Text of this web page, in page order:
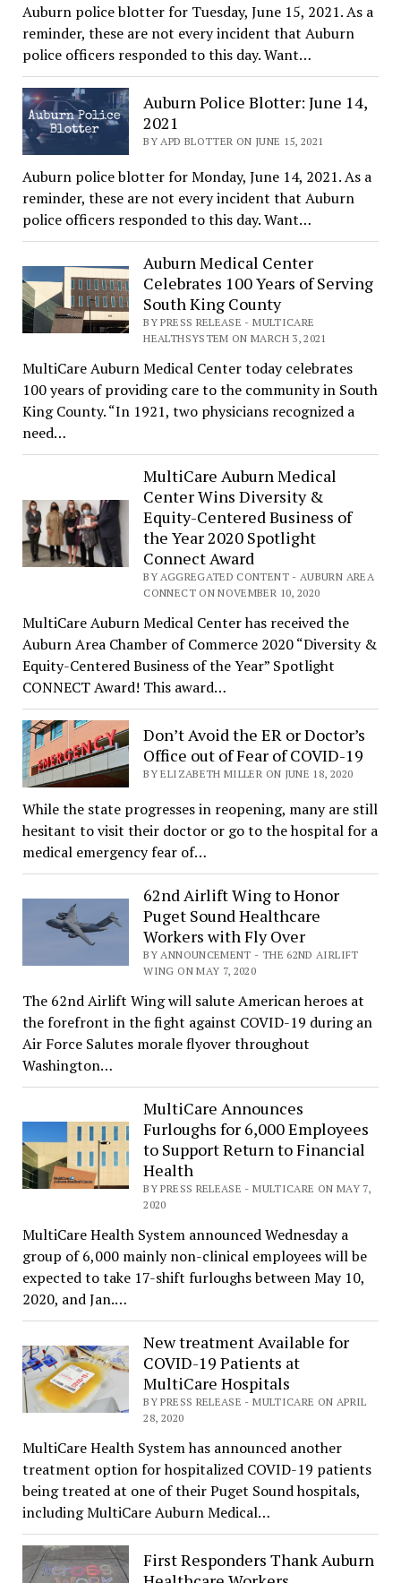
Auburn police blotter for Tuesday, June 15, 2021. As a
reminder, these are not every incident that Auburn
police officers responded to this day. Want…
Auburn Police Blotter: June 14,
2021
BY APD BLOTTER ON JUNE 15, 2021
Auburn police blotter for Monday, June 14, 2021. As a
reminder, these are not every incident that Auburn
police officers responded to this day. Want…
Auburn Medical Center
Celebrates 100 Years of Serving
South King County
BY PRESS RELEASE - MULTICARE
HEALTHSYSTEM ON MARCH 3, 2021
MultiCare Auburn Medical Center today celebrates
100 years of providing care to the community in South
King County. “In 1921, two physicians recognized a
need…
MultiCare Auburn Medical
Center Wins Diversity &
Equity-Centered Business of
the Year 2020 Spotlight
Connect Award
BY AGGREGATED CONTENT - AUBURN AREA
CONNECT ON NOVEMBER 10, 2020
MultiCare Auburn Medical Center has received the
Auburn Area Chamber of Commerce 2020 “Diversity &
Equity-Centered Business of the Year” Spotlight
CONNECT Award! This award…
Don’t Avoid the ER or Doctor’s
Office out of Fear of COVID-19
BY ELIZABETH MILLER ON JUNE 18, 2020
While the state progresses in reopening, many are still
hesitant to visit their doctor or go to the hospital for a
medical emergency fear of…
62nd Airlift Wing to Honor
Puget Sound Healthcare
Workers with Fly Over
BY ANNOUNCEMENT - THE 62ND AIRLIFT
WING ON MAY 7, 2020
The 62nd Airlift Wing will salute American heroes at
the forefront in the fight against COVID-19 during an
Air Force Salutes morale flyover throughout
Washington…
MultiCare Announces
Furloughs for 6,000 Employees
to Support Return to Financial
Health
BY PRESS RELEASE - MULTICARE ON MAY 7,
2020
MultiCare Health System announced Wednesday a
group of 6,000 mainly non-clinical employees will be
expected to take 17-shift furloughs between May 10,
2020, and Jan.…
New treatment Available for
COVID-19 Patients at
MultiCare Hospitals
BY PRESS RELEASE - MULTICARE ON APRIL
28, 2020
MultiCare Health System has announced another
treatment option for hospitalized COVID-19 patients
being treated at one of their Puget Sound hospitals,
including MultiCare Auburn Medical…
First Responders Thank Auburn